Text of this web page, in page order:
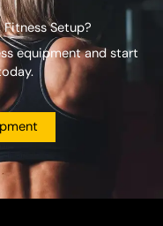
Setup?
equipment and start